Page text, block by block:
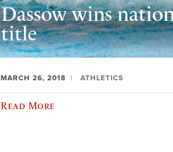
Dassow wins
title
MARCH 26, 2018 ATHLETICS
Read More